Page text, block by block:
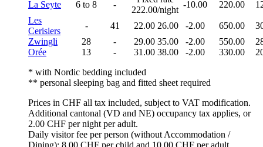
La Seyte
6 to 8 -
222.00/night
-10.00 220.00
Les
Cerisiers
- 41 22.00 26.00 -2.00 650.00
Zwingli
28 - 29.00 35.00 -2.00 550.00
Orée
13 - 31.00 38.00 -2.00 330.00
* with Nordic bedding included
** personal sleeping bag and fitted sheet required
Prices in CHF all tax included, subject to VAT modification.
Additional cantonal (VD and NE) occupancy tax applies, or
2.00 CHF per night per adult.
Daily visitor fee per person (without Accommodation /
Dining): 8.00 CHF per child and 10.00 CHF per adult.